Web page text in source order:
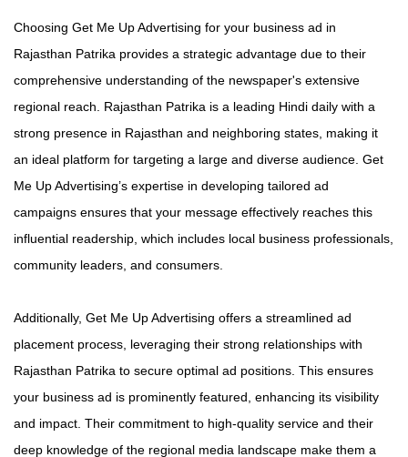
Choosing Get Me Up Advertising for your business ad in
Rajasthan Patrika provides a strategic advantage due to their
comprehensive understanding of the newspaper's extensive
regional reach. Rajasthan Patrika is a leading Hindi daily with a
strong presence in Rajasthan and neighboring states, making it
an ideal platform for targeting a large and diverse audience. Get
Me Up Advertising’s expertise in developing tailored ad
campaigns ensures that your message effectively reaches this
influential readership, which includes local business professionals,
community leaders, and consumers.
Additionally, Get Me Up Advertising offers a streamlined ad
placement process, leveraging their strong relationships with
Rajasthan Patrika to secure optimal ad positions. This ensures
your business ad is prominently featured, enhancing its visibility
and impact. Their commitment to high-quality service and their
deep knowledge of the regional media landscape make them a